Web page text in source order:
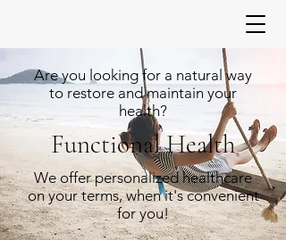
Are you looking for a natural way
to restore and maintain your
health?
Functional Health
We offer personalized healthcare
on your terms, when it's convenient
for you!